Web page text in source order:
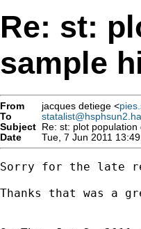
Re: st:
sample
From jacques detiege <
To
Subject Re: st: plot
Date
Tue, 7 Jun 2011
Sorry for the late
Thanks that was a